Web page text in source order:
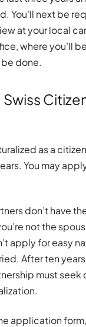
You’ll next be
at your local
where you’ll
done.
as a
You may
don’t have
not the
apply for easy
After ten
must seek
application